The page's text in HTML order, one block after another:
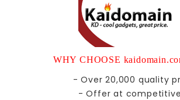
WHY CHOOSE
- Over 20,000 quality
- Offer at